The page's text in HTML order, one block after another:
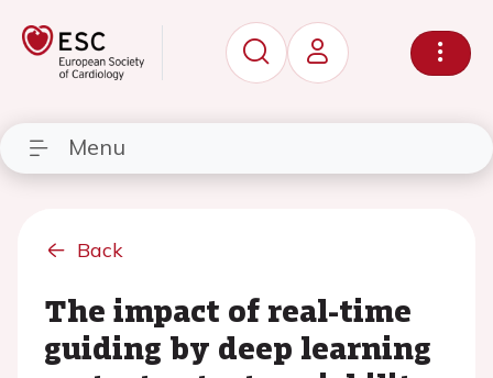
Menu
Back
The impact of real-time
guiding by deep learning